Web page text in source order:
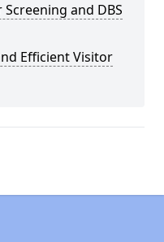
and DBS
Efficient Visitor